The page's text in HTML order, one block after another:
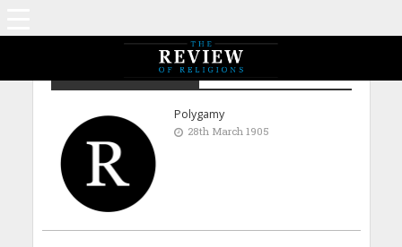
Archive - March 1905
Polygamy
28th March 1905